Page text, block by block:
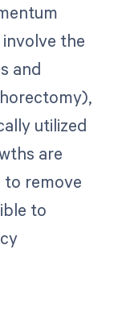
the
and
utilized
are
to remove
to